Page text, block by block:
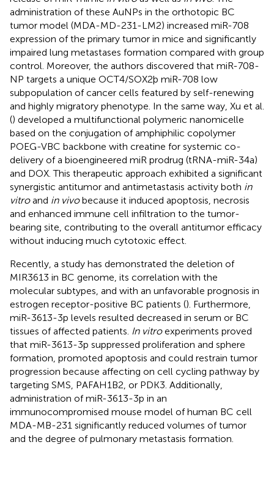
administration of these AuNPs in the orthotopic BC
tumor model (MDA-MD-231-LM2) increased miR-708
expression of the primary tumor in mice and significantly
impaired lung metastases formation compared with group
control. Moreover, the authors discovered that miR-708-
NP targets a unique OCT4/SOX2þ miR-708 low
subpopulation of cancer cells featured by self-renewing
and highly migratory phenotype. In the same way, Xu et al.
() developed a multifunctional polymeric nanomicelle
based on the conjugation of amphiphilic copolymer
POEG-VBC backbone with creatine for systemic co-
delivery of a bioengineered miR prodrug (tRNA-miR-34a)
and DOX. This therapeutic approach exhibited a significant
synergistic antitumor and antimetastasis activity both in
vitroand in vivobecause it induced apoptosis, necrosis
and enhanced immune cell infiltration to the tumor-
bearing site, contributing to the overall antitumor efficacy
without inducing much cytotoxic effect.
Recently, a study has demonstrated the deletion of
MIR3613 in BC genome, its correlation with the
molecular subtypes, and with an unfavorable prognosis in
estrogen receptor-positive BC patients (). Furthermore,
miR-3613-3p levels resulted decreased in serum or BC
tissues of affected patients. In vitroexperiments proved
that miR-3613-3p suppressed proliferation and sphere
formation, promoted apoptosis and could restrain tumor
progression because affecting on cell cycling pathway by
targeting SMS, PAFAH1B2, or PDK3. Additionally,
administration of miR-3613-3p in an
immunocompromised mouse model of human BC cell
MDA-MB-231 significantly reduced volumes of tumor
and the degree of pulmonary metastasis formation.